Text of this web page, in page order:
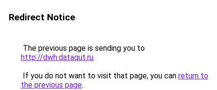
Redirect Notice
The previous page is sending you to
http://dwh.dataqut.ru.
If you do not want to visit that page, you can return to
the previous page.